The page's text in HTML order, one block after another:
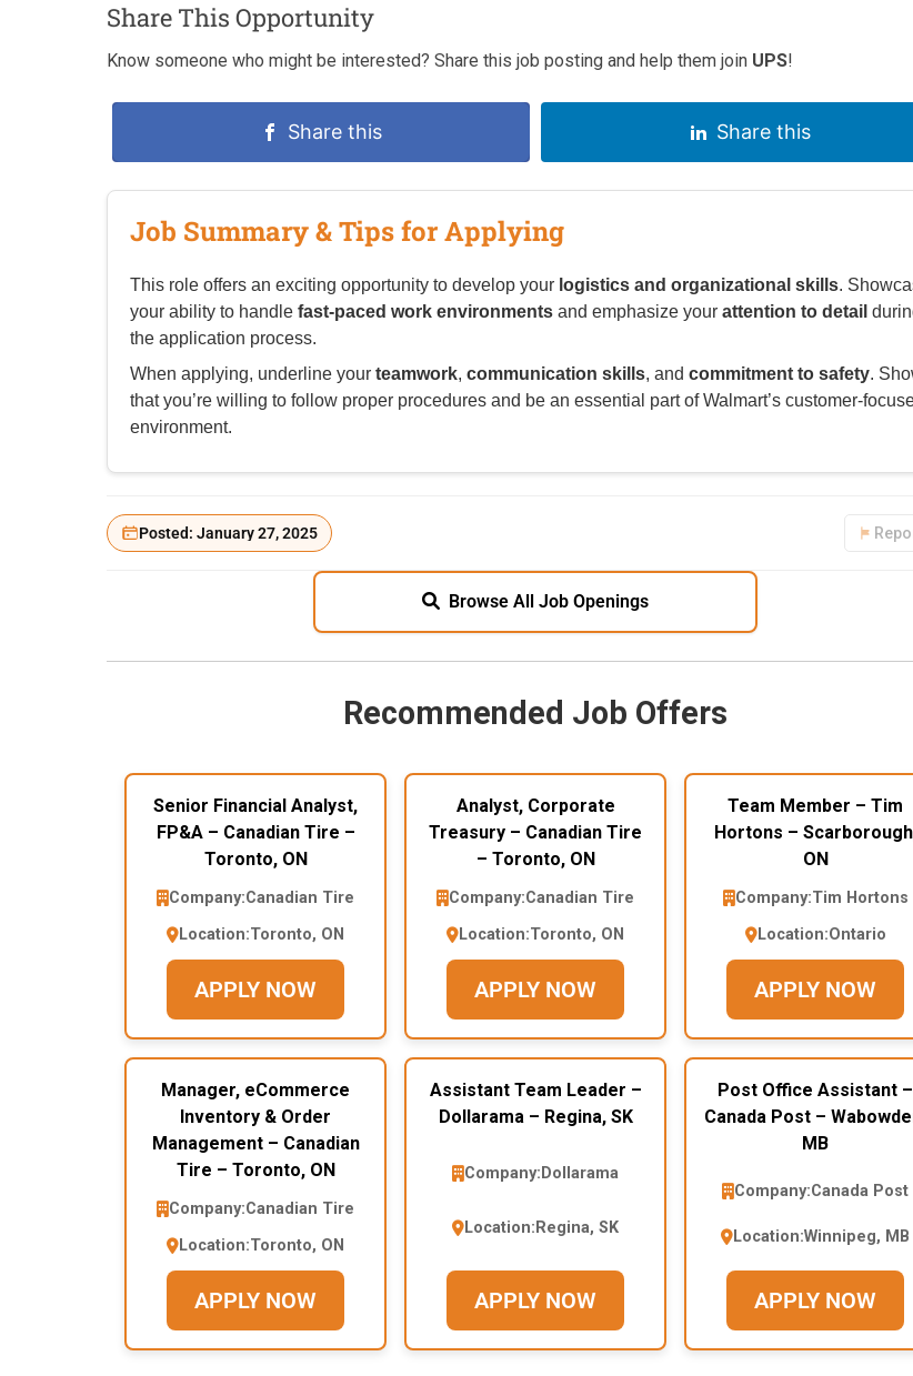
Share This Opportunity
Know someone who might be interested? Share this job posting and help them join UPS!
Share this Share this
Job Summary & Tips for Applying
This role offers an exciting opportunity to develop your logistics and organizational skills.
your ability to handle fast-paced work environments and emphasize your attention to detail
the application process.
When applying, underline your teamwork, communication skills, and commitment to safety.
that you’re willing to follow proper procedures and be an essential part of Walmart’s customer-
environment.
Posted: January 27, 2025
Browse All Job Openings
Recommended Job Offers
Senior Financial Analyst,
FP&A – Canadian Tire –
Toronto, ON
Company:Canadian Tire
Location:Toronto, ON
APPLY NOW
Analyst, Corporate
Treasury – Canadian Tire
– Toronto, ON
Company:Canadian Tire
Location:Toronto, ON
APPLY NOW
Team Member – Tim
Hortons –
ON
Company:Tim Hortons
Location:Ontario
APPLY NOW
Manager, eCommerce
Inventory & Order
Management – Canadian
Tire – Toronto, ON
Company:Canadian Tire
Location:Toronto, ON
APPLY NOW
Assistant Team Leader –
Dollarama – Regina, SK
Company: Dollarama
Location: Regina, SK
APPLY NOW
Post Office Assistant –
Canada Post –
MB
Company:Canada Post
Location:Winnipeg, MB
APPLY NOW